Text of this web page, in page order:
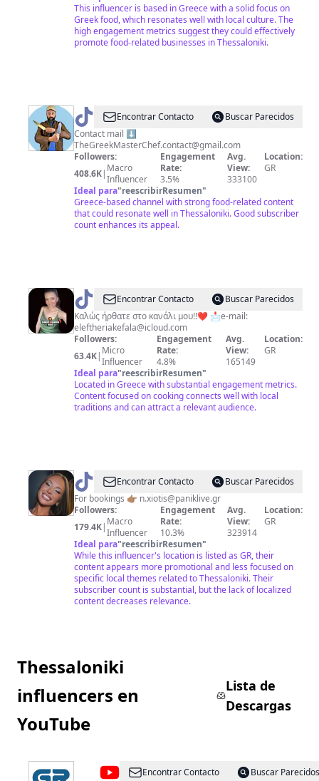
This influencer is based in Greece with a solid focus on
Greek food, which resonates well with local culture. The
high engagement metrics suggest they could effectively
promote food-related businesses in Thessaloniki.
@ Thegreekmasterchef
Encontrar Contacto
Buscar Parecidos
Contact mail ⬇️
TheGreekMasterChef.contact@gmail.com
Followers:
408.6K| Macro
Influencer
Engagement
Rate:
3.5%
Avg.
View:
333100
Location:
GR
Ideal para"reescribirResumen"
Greece-based channel with strong food-related content
that could resonate well in Thessaloniki. Good subscriber
count enhances its appeal.
@ DISH
OF
THE
DAY/
ΠΙΑΤΟ
ΗΜΕΡΑΣ
🥘
Encontrar Contacto
Buscar Parecidos
Καλώς ήρθατε στο κανάλι μου!!❤️ 📩e-mail:
eleftheriakefala@icloud.com
Followers:
63.4K| Micro
Influencer
Engagement
Rate:
4.8%
Avg.
View:
165149
Location:
GR
Ideal para"reescribirResumen"
Located in Greece with substantial engagement metrics.
Content focused on cooking connects well with local
traditions and can attract a relevant audience.
@ Andromache_dim
Encontrar Contacto
Buscar Parecidos
For bookings 👉🏽 n.xiotis@paniklive.gr
Followers:
179.4K| Macro
Influencer
Engagement
Rate:
10.3%
Avg.
View:
323914
Location:
GR
Ideal para"reescribirResumen"
While this influencer's location is listed as GR, their
content appears more promotional and less focused on
specific local themes related to Thessaloniki. Their
subscriber count is substantial, but the lack of localized
content decreases relevance.
Thessaloniki
influencers en
YouTube
Lista de
Descargas
@GR
Encontrar Contacto
Buscar Parecidos